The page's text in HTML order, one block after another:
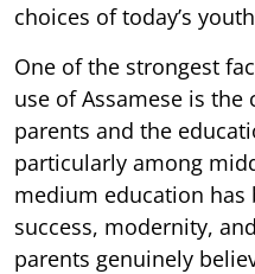
choices of today’s
One of the strongest
use of Assamese is
parents and the
particularly among
medium education
success, modernity,
parents genuinely